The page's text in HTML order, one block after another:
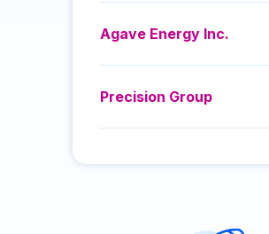
Agave Energy Inc.
Precision Group